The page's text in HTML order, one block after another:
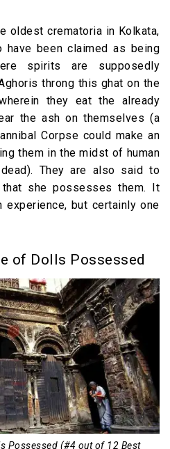
oldest crematoria in Kolkata,
been claimed as being
spirits are supposedly
throng this ghat on the
they eat the already
the ash on themselves (a
Corpse could make an
them in the midst of human
They are also said to
she possesses them. It
but certainly one
of Dolls Possessed
Possessed (#4 out of 12 Best